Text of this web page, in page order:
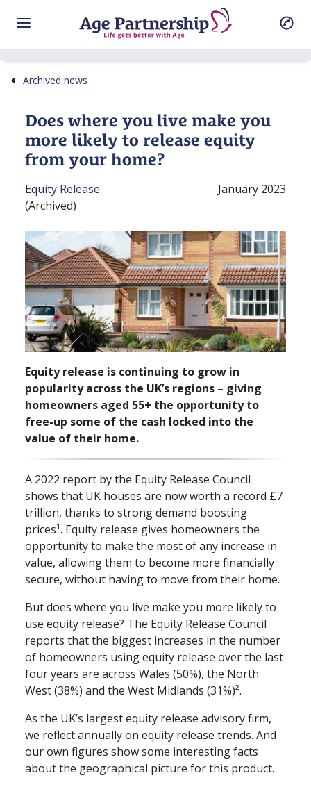
Archived news
Does where you live make you
more likely to release equity
from your home?
Equity Release
(Archived)
January 2023
Equity release is continuing to grow in
popularity across the UK’s regions – giving
homeowners aged 55+ the opportunity to
free⁠-⁠up some of the cash locked into the
value of their home.
A 2022 report by the Equity Release Council
shows that UK houses are now worth a record £7
trillion, thanks to strong demand boosting
prices¹. Equity release gives homeowners the
opportunity to make the most of any increase in
value, allowing them to become more financially
secure, without having to move from their home.
But does where you live make you more likely to
use equity release? The Equity Release Council
reports that the biggest increases in the number
of homeowners using equity release over the last
four years are across Wales (50%), the North
West (38%) and the West Midlands (31%)².
As the UK’s largest equity release advisory firm,
we reflect annually on equity release trends. And
our own figures show some interesting facts
about the geographical picture for this product.